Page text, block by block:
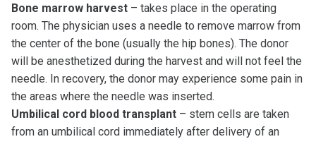
Bone marrow harvest – takes place in the operating
room. The physician uses a needle to remove marrow from
the center of the bone (usually the hip bones). The donor
will be anesthetized during the harvest and will not feel the
needle. In recovery, the donor may experience some pain in
the areas where the needle was inserted.
Umbilical cord blood transplant – stem cells are taken
from an umbilical cord immediately after delivery of an